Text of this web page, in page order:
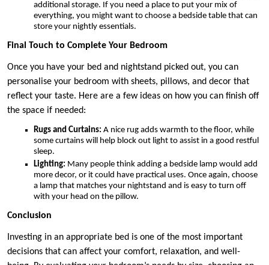
additional storage. If you need a place to put your mix of
everything, you might want to choose a bedside table that can
store your nightly essentials.
Final Touch to Complete Your Bedroom
Once you have your bed and nightstand picked out, you can
personalise your bedroom with sheets, pillows, and decor that
reflect your taste. Here are a few ideas on how you can finish off
the space if needed:
Rugs and Curtains: A nice rug adds warmth to the floor, while
some curtains will help block out light to assist in a good restful
sleep.
Lighting: Many people think adding a bedside lamp would add
more decor, or it could have practical uses. Once again, choose
a lamp that matches your nightstand and is easy to turn off
with your head on the pillow.
Conclusion
Investing in an appropriate bed is one of the most important
decisions that can affect your comfort, relaxation, and well-